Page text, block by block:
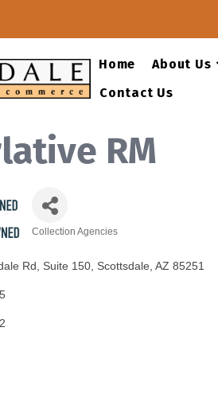
Home About Us
Contact Us
RM
Collection Agencies
Rd Suite 150 Scottsdale AZ 85251